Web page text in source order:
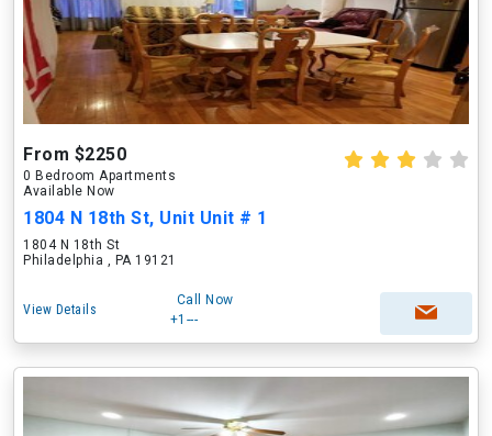
From $2250
0 Bedroom Apartments
Available Now
1804 N 18th St, Unit Unit # 1
1804 N 18th St
Philadelphia , PA 19121
View Details
Call Now
+1---